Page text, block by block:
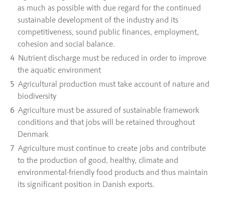
as much as possible with due regard for the continued
sustainable development of the industry and its
competitiveness, sound public finances, employment,
cohesion and social balance.
Nutrient discharge must be reduced in order to improve
the aquatic environment
Agricultural production must take account of nature and
biodiversity
Agriculture must be assured of sustainable framework
conditions and that jobs will be retained throughout
Denmark
Agriculture must continue to create jobs and contribute
to the production of good, healthy, climate and
environmental-friendly food products and thus maintain
its significant position in Danish exports.